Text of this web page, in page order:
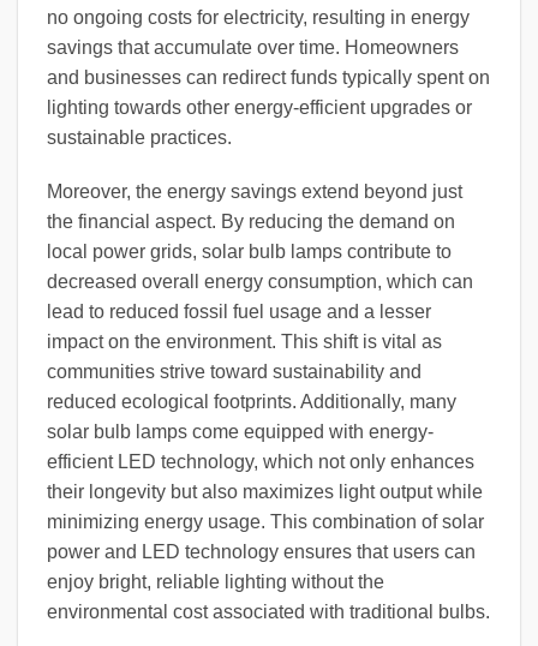
no ongoing costs for electricity, resulting in energy
savings that accumulate over time. Homeowners
and businesses can redirect funds typically spent on
lighting towards other energy-efficient upgrades or
sustainable practices.
Moreover, the energy savings extend beyond just
the financial aspect. By reducing the demand on
local power grids, solar bulb lamps contribute to
decreased overall energy consumption, which can
lead to reduced fossil fuel usage and a lesser
impact on the environment. This shift is vital as
communities strive toward sustainability and
reduced ecological footprints. Additionally, many
solar bulb lamps come equipped with energy-
efficient LED technology, which not only enhances
their longevity but also maximizes light output while
minimizing energy usage. This combination of solar
power and LED technology ensures that users can
enjoy bright, reliable lighting without the
environmental cost associated with traditional bulbs.